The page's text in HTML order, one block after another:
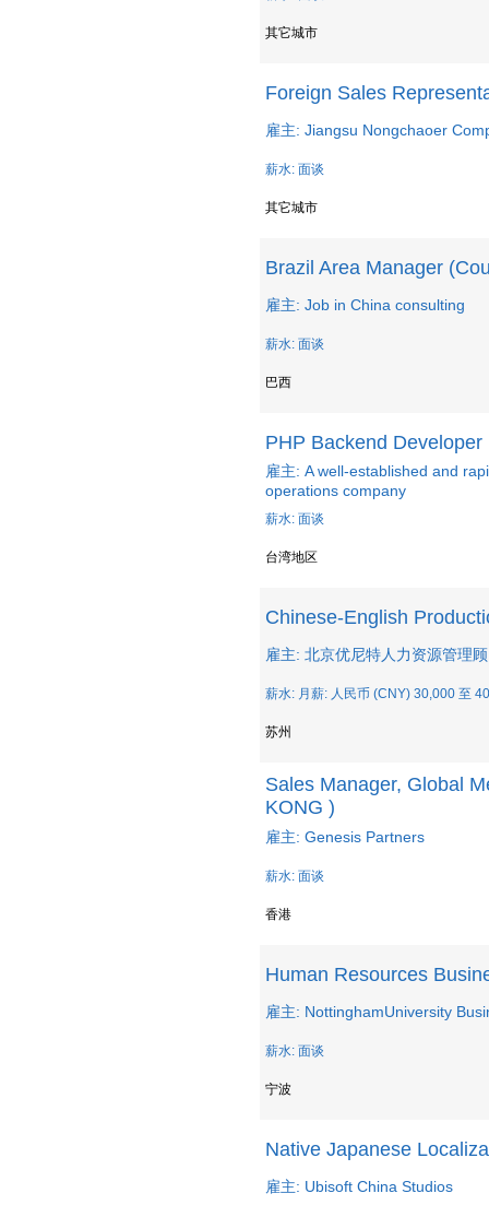
其它城市
Foreign Sales
雇主: Jiangsu Nongchaoer
薪水: 面谈
其它城市
Brazil Area Manager
雇主: Job in China consulting
薪水: 面谈
巴西
PHP Backend Developer
雇主: A well-established and
operations company
薪水: 面谈
台湾地区
Chinese-English
雇主: 北京优尼特人力资源管理
薪水: 月薪: 人民币 (CNY) 30,000 至
苏州
Sales Manager, Global
KONG )
雇主: Genesis Partners
薪水: 面谈
香港
Human Resources
雇主: NottinghamUniversity
薪水: 面谈
宁波
Native Japanese
雇主: Ubisoft China Studios